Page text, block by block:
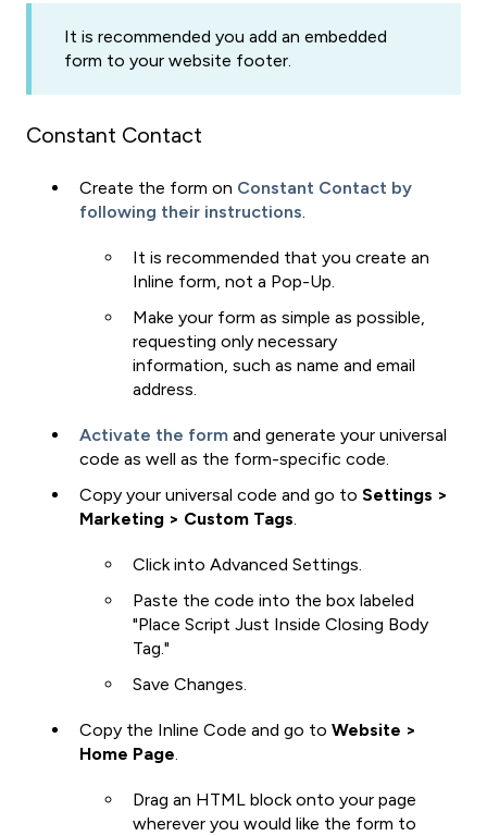
It is recommended you add an embedded
form to your website footer.
Constant Contact
Create the form on Constant Contact by
following their instructions
It is recommended that you create an
Inline form, not a Pop-Up.
Make your form as simple as possible,
requesting only necessary
information, such as name and email
address.
Activate the form and generate your universal
code as well as the form-specific code.
Copy your universal code and go to Settings >
Marketing > Custom Tags.
Click into Advanced Settings.
Paste the code into the box labeled
"Place Script Just Inside Closing Body
Tag."
Save Changes.
Copy the Inline Code and go to Website >
Home Page.
Drag an HTML block onto your page
wherever you would like the form to